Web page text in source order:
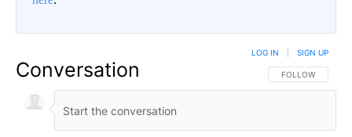
Conversation FOLLOW THIS
FOLLOW
LOG IN SIGN UP